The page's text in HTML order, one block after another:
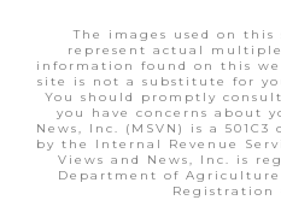
The images used on
represent actual
information found on this
site is not a substitute for
You should promptly
you have concerns about
News, Inc. (MSVN) is a
by the Internal Revenue
Views and News, Inc. is
Department of Agriculture
Registration